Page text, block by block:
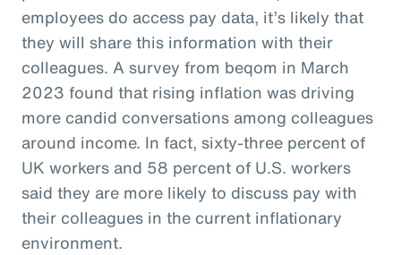
employees do access pay data, it’s likely that
they will share this information with their
colleagues. A survey from beqom in March
2023 found that rising inflation was driving
more candid conversations among colleagues
around income. In fact, sixty-three percent of
UK workers and 58 percent of U.S. workers
said they are more likely to discuss pay with
their colleagues in the current inflationary
environment.